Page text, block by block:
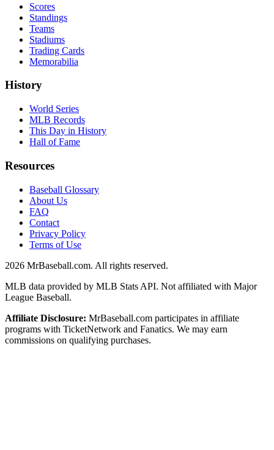
Scores
Standings
Teams
Stadiums
Trading Cards
Memorabilia
History
World Series
MLB Records
This Day in History
Hall of Fame
Resources
Baseball Glossary
About Us
FAQ
Contact
Privacy Policy
Terms of Use
2026 MrBaseball.com. All rights reserved.
MLB data provided by MLB Stats API. Not affiliated with Major
League Baseball.
Affiliate Disclosure: MrBaseball.com participates in affiliate
programs with TicketNetwork and Fanatics. We may earn
commissions on qualifying purchases.